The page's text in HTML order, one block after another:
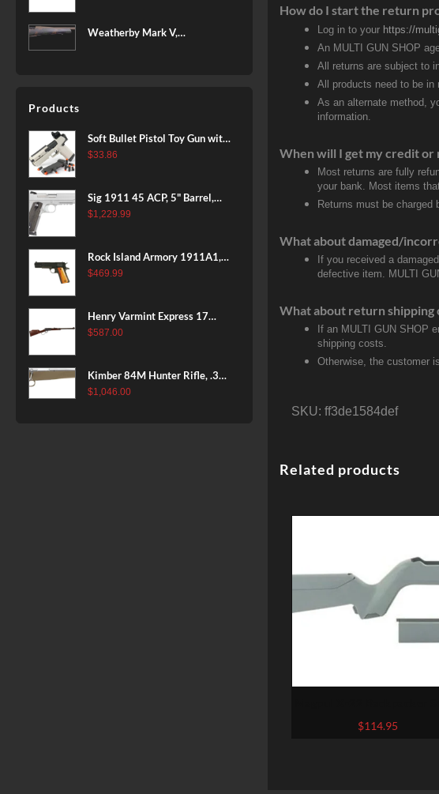
Weatherby Mark V,
Exposed Carbon Fiber Stock,
4rd
Products
Soft Bullet Pistol Toy Gun with
Magazine and 96 Foam Darts,
Games for Boys Girls
$33.86
Sig 1911 45 ACP, 5" Barrel,
Stainless Stainless Finish SAO
$1,229.99
Rock Island Armory 1911A1,
38 Super, 8rd
$469.99
Henry Varmint Express 17
HMR, 19.25" Barrel, Large
$587.00
Kimber 84M Hunter Rifle, .308
Win, 22" Stainless Barrel, FDE
$1,046.00
How do I start the return
Log in to your https://
An MULTI GUN SHOP
All returns are subject to
All products need to be in
As an alternate method,
information.
When will I get my credit or
Most returns are fully
your bank. Most items
Returns must be
What about damaged/
If you received a
defective item. MULTI
What about return shipping
If an MULTI GUN SHOP
shipping costs.
Otherwise, the customer
SKU:ff3de1584def
Related products
Ruger10/22 Takedown,
$114.95